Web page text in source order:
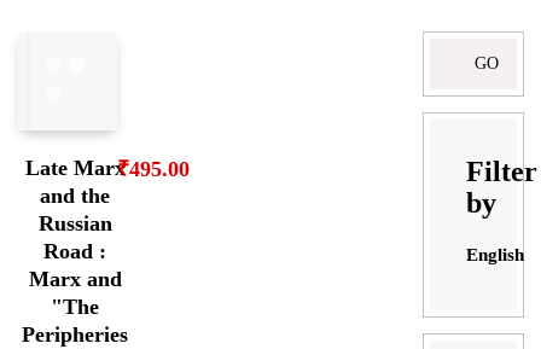
Late Marx
and the
Russian
Road :
Marx and
"The
Peripheries
₹495.00
Filter
by
English